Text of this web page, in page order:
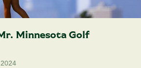
Minnesota Golf